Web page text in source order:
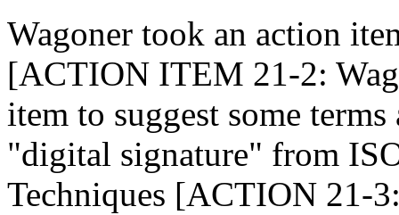
Wagoner took an action
[ACTION ITEM 21-2:
item to suggest some
"digital signature" from
Techniques [ACTION 21-